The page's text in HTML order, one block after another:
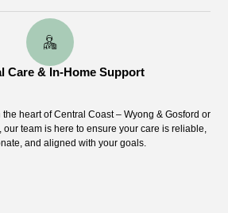
Care & In-Home Support
the heart of Central Coast – Wyong & Gosford or
team is here to ensure your care is reliable,
and aligned with your goals.